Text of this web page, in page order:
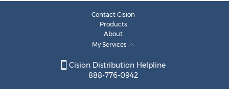
Contact Cision
Products
About
My Services
Cision Distribution Helpline
888-776-0942